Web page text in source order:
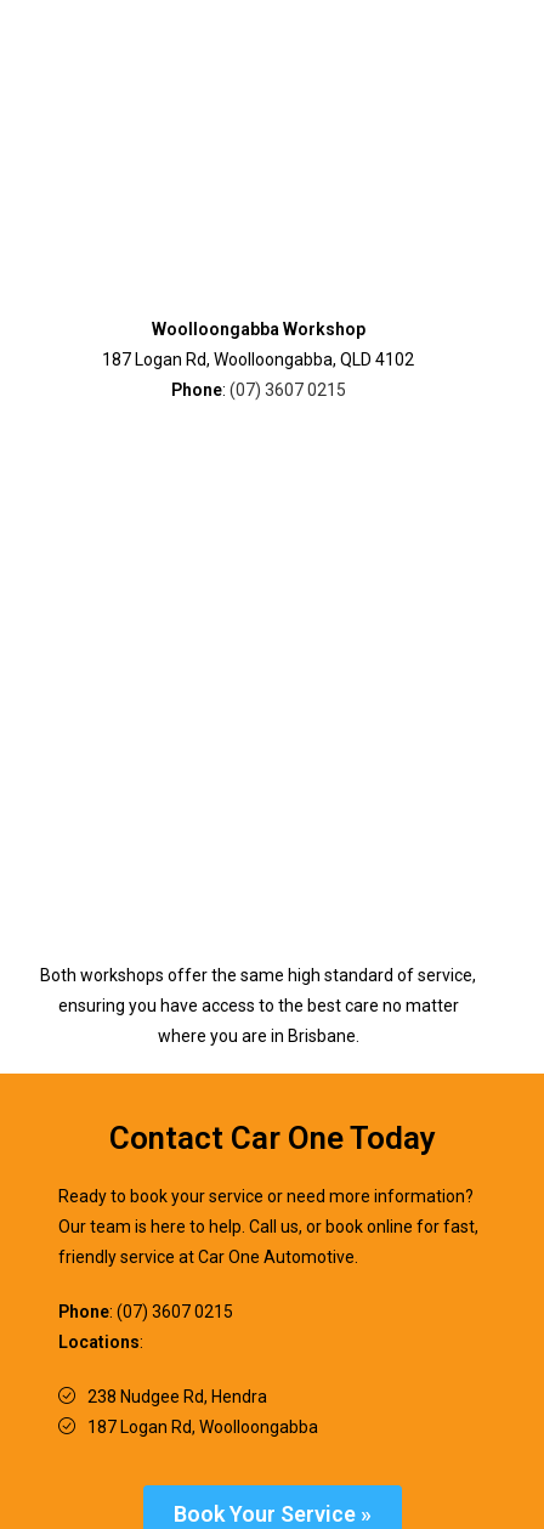
Woolloongabba Workshop
187 Logan Rd, Woolloongabba, QLD 4102
Phone: (07) 3607 0215
Both workshops offer the same high standard of service,
ensuring you have access to the best care no matter
where you are in Brisbane.
Contact Car One Today
Ready to book your service or need more information?
Our team is here to help. Call us, or book online for fast,
friendly service at Car One Automotive.
Phone: (07) 3607 0215
Locations:
238 Nudgee Rd, Hendra
187 Logan Rd, Woolloongabba
Book Your Service »